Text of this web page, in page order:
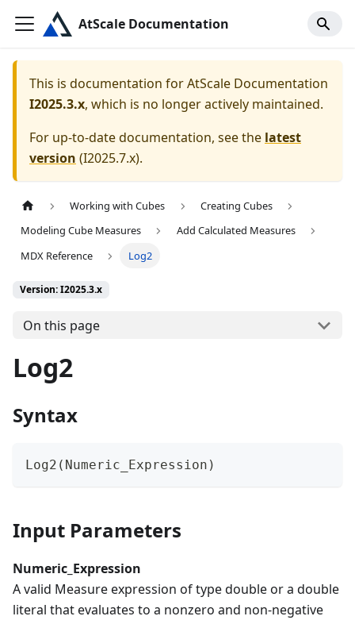
AtScale Documentation
This is documentation forAtScale Documentation
I2025.3.x, which is no longer actively maintained.
For up-to-date documentation, see the latest
version (I2025.7.x).
Working with Cubes
Creating Cubes
Modeling Cube Measures
Add Calculated Measures
MDX Reference
Log2
Version: I2025.3.x
On this page
Log2
Syntax
Log2(Numeric_Expression)
Input Parameters
Numeric_Expression
A valid Measure expression of type double or a double
literal that evaluates to a nonzero and non-negative